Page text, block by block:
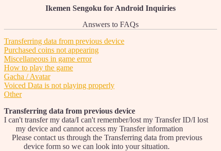
Ikemen Sengoku for Android Inquiries
Answers to FAQs
Transferring data from previous device
Purchased coins not appearing
Miscellaneous in game error
How to play the game
Gacha / Avatar
Voiced Data is not playing properly
Other
Transferring data from previous device
I can't transfer my data/I can't remember/lost my Transfer ID/I lost
my device and cannot access my Transfer information
Please contact us through the Transferring data from previous
device form so we can look into your situation.